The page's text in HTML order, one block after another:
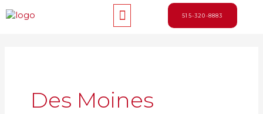
to
Menu 515-320-8883
Des Moines